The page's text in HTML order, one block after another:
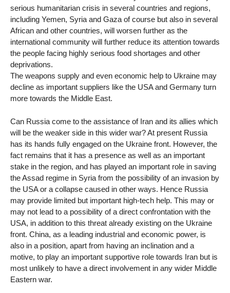
serious humanitarian crisis in several countries and regions,
including Yemen, Syria and Gaza of course but also in several
African and other countries, will worsen further as the
international community will further reduce its attention towards
the people facing highly serious food shortages and other
deprivations.
The weapons supply and even economic help to Ukraine may
decline as important suppliers like the USA and Germany turn
more towards the Middle East.
Can Russia come to the assistance of Iran and its allies which
will be the weaker side in this wider war? At present Russia
has its hands fully engaged on the Ukraine front. However, the
fact remains that it has a presence as well as an important
stake in the region, and has played an important role in saving
the Assad regime in Syria from the possibility of an invasion by
the USA or a collapse caused in other ways. Hence Russia
may provide limited but important high-tech help. This may or
may not lead to a possibility of a direct confrontation with the
USA, in addition to this threat already existing on the Ukraine
front. China, as a leading industrial and economic power, is
also in a position, apart from having an inclination and a
motive, to play an important supportive role towards Iran but is
most unlikely to have a direct involvement in any wider Middle
Eastern war.